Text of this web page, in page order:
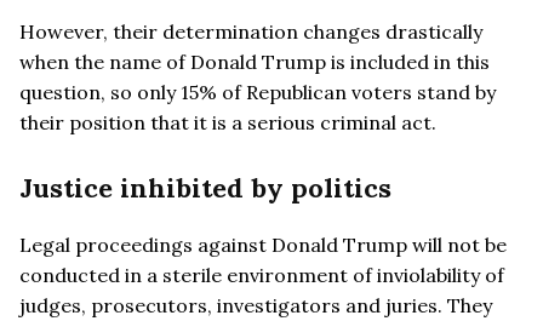
However, their determination changes drastically
when the name of Donald Trump is included in this
question, so only 15% of Republican voters stand by
their position that it is a serious criminal act.
Justice inhibited by politics
Legal proceedings against Donald Trump will not be
conducted in a sterile environment of inviolability of
judges, prosecutors, investigators and juries. They